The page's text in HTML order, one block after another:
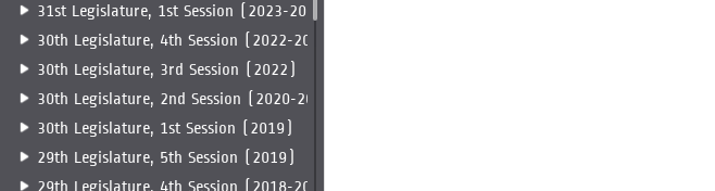
31st Legislature, 1st Session (2023-2025)
30th Legislature, 4th Session (2022-2023)
30th Legislature, 3rd Session (2022)
30th Legislature, 2nd Session (2020-2022)
30th Legislature, 1st Session (2019)
29th Legislature, 5th Session (2019)
29th Legislature, 4th Session (2018-2019)